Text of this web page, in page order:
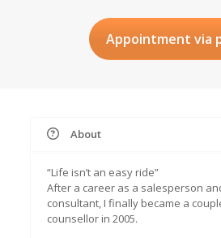
Appointment via
About
“Life isn’t an easy ride”
After a career as a salesperson
consultant, I finally became a
counsellor in 2005.